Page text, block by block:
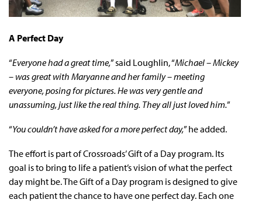
A Perfect Day
“Everyone had a great time,” said Loughlin, “Michael – Mickey
– was great with Maryanne and her family – meeting
everyone, posing for pictures. He was very gentle and
unassuming, just like the real thing. They all just loved him.”
“You couldn’t have asked for a more perfect day,” he added.
The effort is part of Crossroads’ Gift of a Day program. Its
goal is to bring to life a patient’s vision of what the perfect
day might be. The Gift of a Day program is designed to give
each patient the chance to have one perfect day. Each one